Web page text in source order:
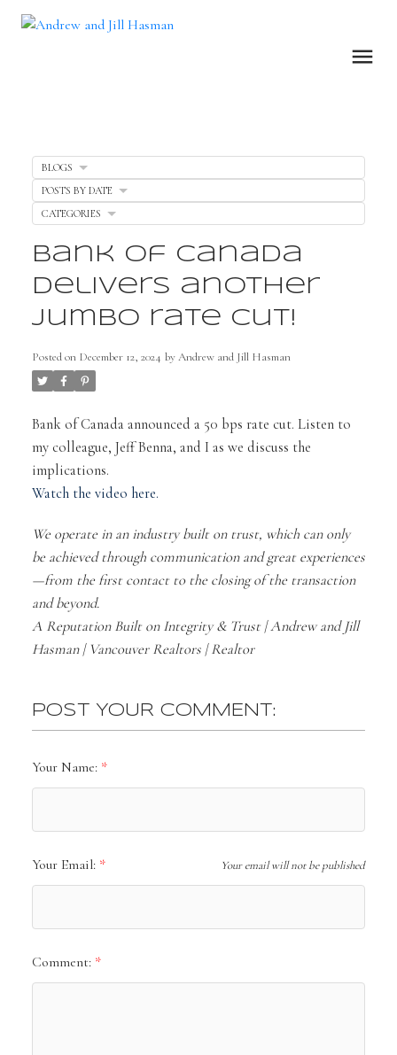
Bank of Canada
delivers another
Jumbo rate cut!
Posted on December 12, 2024 byAndrew and Jill Hasman
Bank of Canada announced a 50 bps rate cut. Listen to
my colleague, Jeff Benna, and I as we discuss the
implications.
Watch the video here.
We operate in an industry built on trust, which can only
be achieved through communication and great experiences
—from the first contact to the closing of the transaction
and beyond.
A Reputation Built on Integrity & Trust | Andrew and Jill
Hasman | Vancouver Realtors | Realtor
POST YOUR COMMENT:
Your Name:
Your Email: Your email will not be published
Comment:
BLOGS
POSTS BY DATE
CATEGORIES